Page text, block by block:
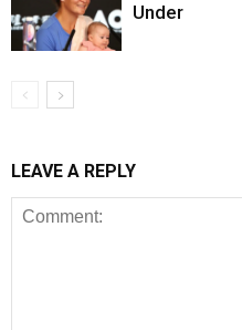
Under
LEAVE A REPLY